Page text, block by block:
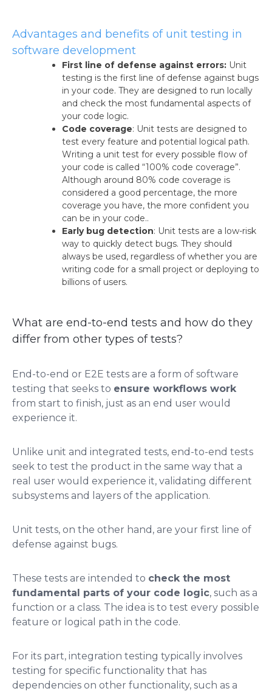
Advantages and benefits of unit testing in
software development
First line of defense against errors: Unit
testing is the first line of defense against bugs
in your code. They are designed to run locally
and check the most fundamental aspects of
your code logic.
Code coverage: Unit tests are designed to
test every feature and potential logical path.
Writing a unit test for every possible flow of
your code is called “100% code coverage”.
Although around 80% code coverage is
considered a good percentage, the more
coverage you have, the more confident you
can be in your code.​.
Early bug detection: Unit tests are a low-risk
way to quickly detect bugs. They should
always be used, regardless of whether you are
writing code for a small project or deploying to
billions of users.
What are end-to-end tests and how do they
differ from other types of tests?
End-to-end or E2E tests are a form of software
testing that seeks to ensure workflows work
from start to finish, just as an end user would
experience it.
Unlike unit and integrated tests, end-to-end tests
seek to test the product in the same way that a
real user would experience it, validating different
subsystems and layers of the application.
Unit tests, on the other hand, are your first line of
defense against bugs.
These tests are intended to check the most
fundamental parts of your code logic, such as a
function or a class. The idea is to test every possible
feature or logical path in the code.
For its part, integration testing typically involves
testing for specific functionality that has
dependencies on other functionality, such as a